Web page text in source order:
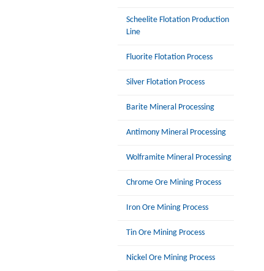
Scheelite Flotation Production
Line
Fluorite Flotation Process
Silver Flotation Process
Barite Mineral Processing
Antimony Mineral Processing
Wolframite Mineral Processing
Chrome Ore Mining Process
Iron Ore Mining Process
Tin Ore Mining Process
Nickel Ore Mining Process